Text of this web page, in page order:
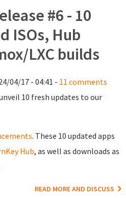
#6 - 10
ISOs, Hub
LXC builds
04/17 - 04:41 - 11 comments
10 fresh updates to our
. These 10 updated apps
Hub, as well as downloads as
READ MORE AND DISCUSS